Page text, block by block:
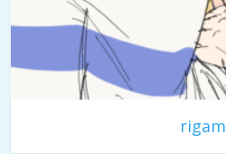
rigam